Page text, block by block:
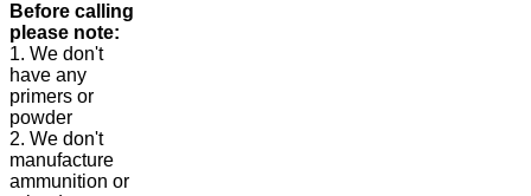
Before calling
please note:
1. We don't
have any
primers or
powder
2. We don't
manufacture
ammunition or